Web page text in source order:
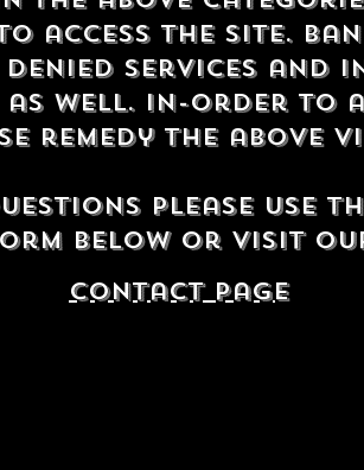
access the site.
denied services and
as well. In-order to
remedy the above
please use
below or visit
contact Page